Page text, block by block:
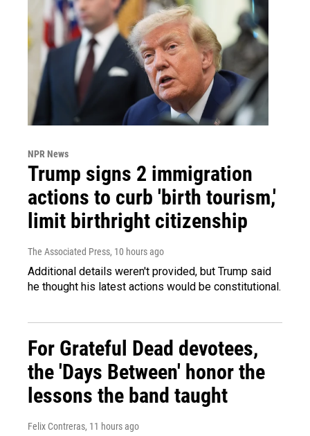
NPR News
Trump signs 2 immigration
actions to curb 'birth tourism,'
limit birthright citizenship
The Associated Press, 10 hours ago
Additional details weren't provided, but Trump said
he thought his latest actions would be constitutional.
For Grateful Dead devotees,
the 'Days Between' honor the
lessons the band taught
Felix Contreras, 11 hours ago